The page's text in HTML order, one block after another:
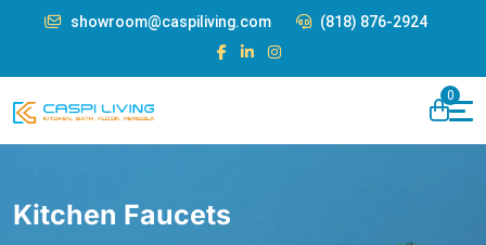
showroom@caspiliving.com (818) 876-2924
0
Kitchen Faucets